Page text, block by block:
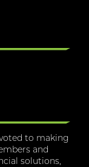
to making
and
solutions,